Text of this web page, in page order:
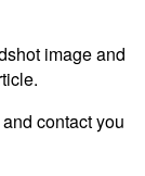
image and
contact you